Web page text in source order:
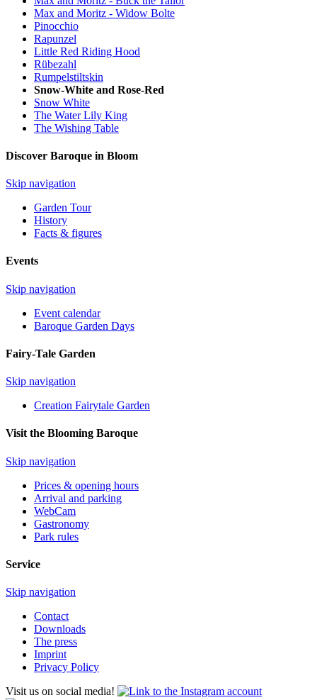
Max and Moritz - Widow Bolte
Pinocchio
Rapunzel
Little Red Riding Hood
Rübezahl
Rumpelstiltskin
Snow-White and Rose-Red
Snow White
The Water Lily King
The Wishing Table
Discover Baroque in Bloom
Skip navigation
Garden Tour
History
Facts & figures
Events
Skip navigation
Event calendar
Baroque Garden Days
Fairy-Tale Garden
Skip navigation
Creation Fairytale Garden
Visit the Blooming Baroque
Skip navigation
Prices & opening hours
Arrival and parking
WebCam
Gastronomy
Park rules
Service
Skip navigation
Contact
Downloads
The press
Imprint
Privacy Policy
Visit us on social media!